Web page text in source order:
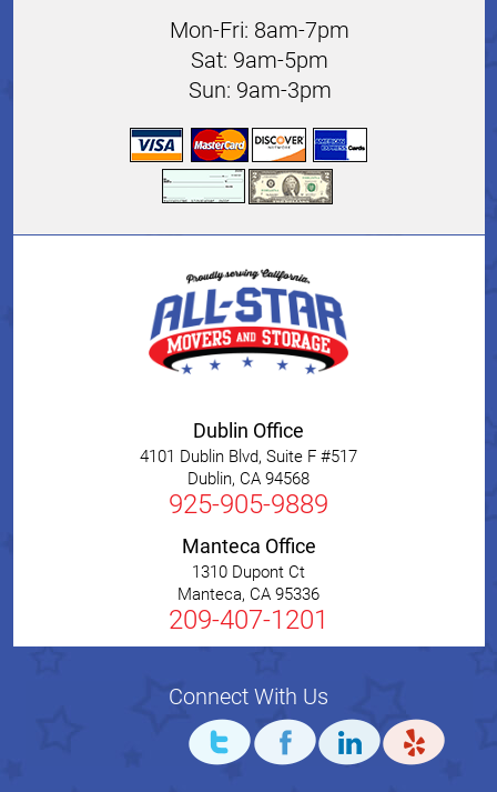
Mon-Fri: 8am-7pm
Sat: 9am-5pm
Sun: 9am-3pm
Dublin Office
4101 Dublin Blvd, Suite F #517
Dublin, CA 94568
925-905-9889
Manteca Office
1310 Dupont Ct
Manteca, CA 95336
209-407-1201
Connect With Us